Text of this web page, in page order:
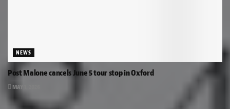
NEWS
Post Malone cancels June 5 tour stop in Oxford
MAY 1, 2026